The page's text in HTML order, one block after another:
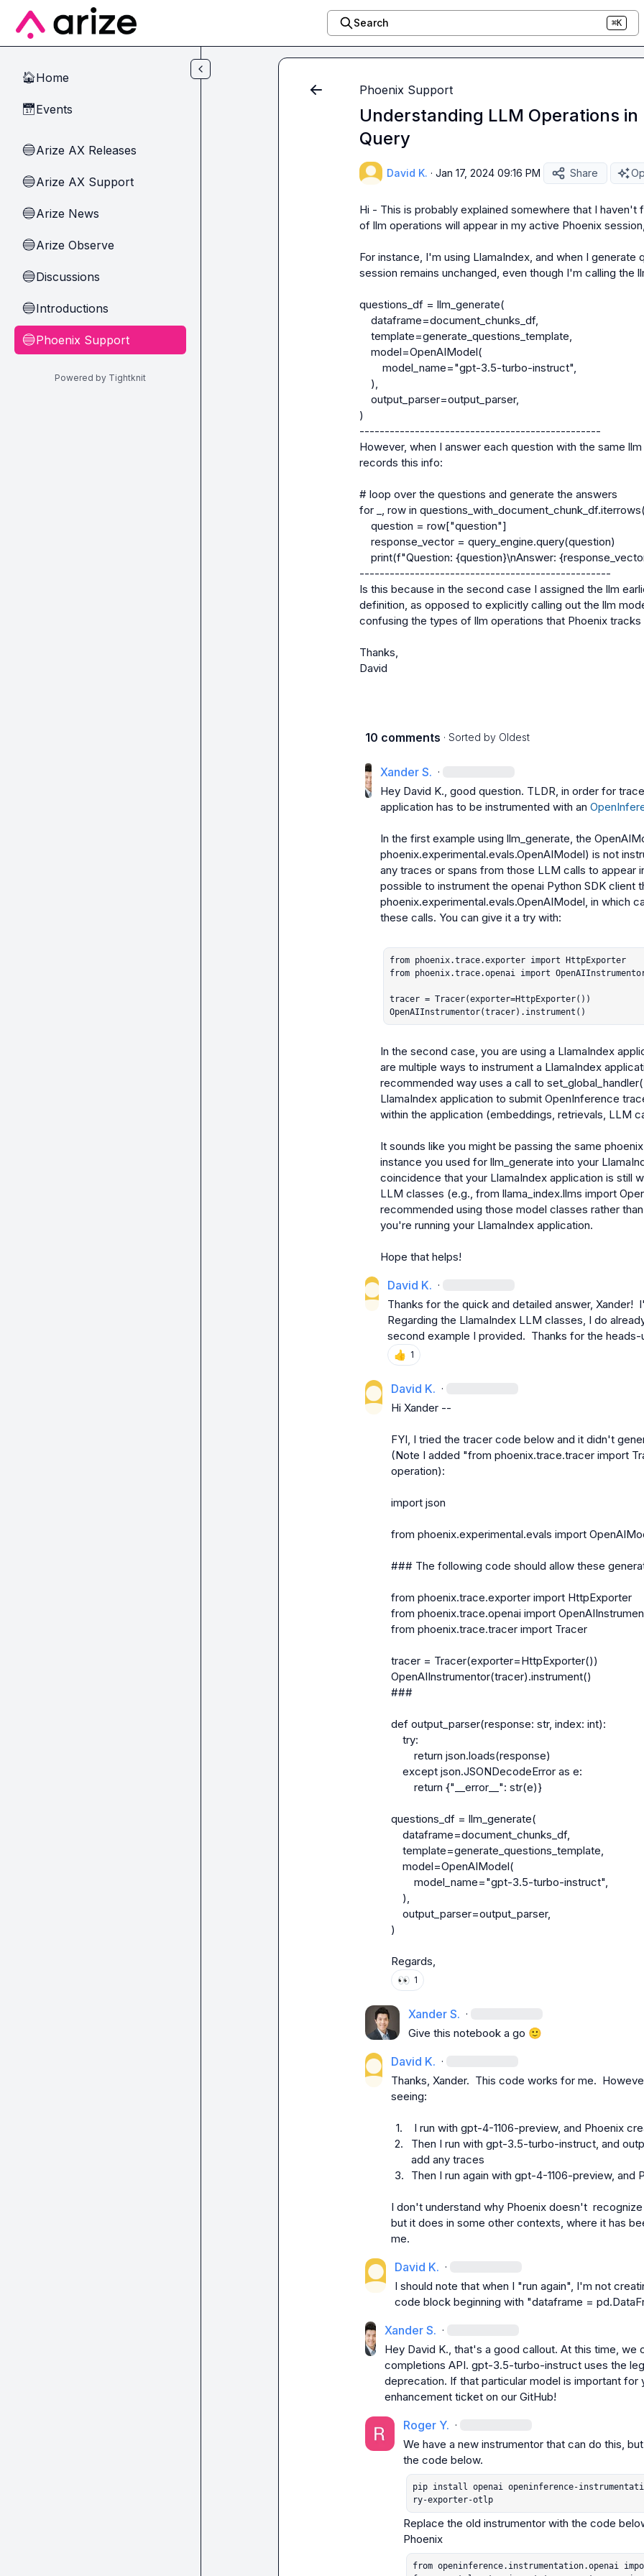
Skip to main content
Search ⌘K
🏠Home
📅Events
🔵Arize AX Releases
🔵Arize AX Support
🔵Arize News
🔵Arize Observe
🔵Discussions
🔵Introductions
🔵Phoenix Support
Powered by Tightknit
Phoenix Support
Understanding LLM Operations in
Query
David K. · Jan 17, 2024 09:16 PM Share
Hi - This is probably explained somewhere that I
of llm operations will appear in my active Phoenix
For instance, I'm using LlamaIndex, and when I
session remains unchanged, even though I'm calling the
questions_df = llm_generate(
)
------------------------------------------------
However, when I answer each question with the same
records this info:
# loop over the questions and generate the answers
for _, row in
--------------------------------------------------
Is this because in the second case I assigned the llm
definition, as opposed to explicitly calling out the llm
confusing the types of llm operations that Phoenix
Thanks,
David
10 comments · Sorted by Oldest
Xander S. ·
Hey David K., good question. TLDR, in order for
application has to be instrumented with an
In the first example using llm_generate, the
phoenix.experimental.evals.OpenAIModel) is not
any traces or spans from those LLM calls to appear
possible to instrument the openai
phoenix.experimental.evals.OpenAIModel, in which
these calls. You can give it a try with:
from phoenix.trace.exporter import HttpExporter
from phoenix.trace.openai import
tracer = Tracer(exporter=HttpExporter())
OpenAIInstrumentor(tracer).instrument()
In the second case, you are using a LlamaIndex
are multiple ways to instrument a LlamaIndex
recommended way uses a call to
LlamaIndex application to submit OpenInference
within the application (embeddings, retrievals, LLM
It sounds like you might be passing the same
instance you used for llm_generate into your
coincidence that your LlamaIndex application is still
LLM classes (e.g., from llama_index.llms import
recommended using those model classes rather
you're running your LlamaIndex application.
Hope that helps!
David K. ·
Thanks for the quick and detailed answer, Xander!
Regarding the LlamaIndex LLM classes, I do
second example I provided.  Thanks for the heads-
👍 1
David K. ·
Hi Xander --
FYI, I tried the tracer code below and it didn't
(Note I added "from phoenix.trace.tracer import
operation):
import json
from phoenix.experimental.evals import
### The following code should allow these
from phoenix.trace.exporter import HttpExporter
from phoenix.trace.openai import
from phoenix.trace.tracer import Tracer
tracer = Tracer(exporter=HttpExporter())
OpenAIInstrumentor(tracer).instrument()
###
def output_parser(response: str, index: int):
questions_df = llm_generate(
)
Regards,
👀 1
Xander S. ·
Give this notebook a go 🙂
David K. ·
Thanks, Xander.  This code works for me.
seeing:
1.
I run with gpt-4-1106-preview, and Phoenix
2.
Then I run with gpt-3.5-turbo-instruct, and
add any traces
3.
Then I run again with gpt-4-1106-preview,
I don't understand why Phoenix doesn't
but it does in some other contexts, where it has
me.
David K. ·
I should note that when I "run again", I'm not
code block beginning with "dataframe =
Xander S. ·
Hey David K., that's a good callout. At this time, we
completions API. gpt-3.5-turbo-instruct uses the
deprecation. If that particular model is important
enhancement ticket on our GitHub!
Roger Y. ·
We have a new instrumentor that can do this,
pip install openai openinference-
ry-exporter-otlp
Replace the old instrumentor with the code
Phoenix
from openinference.instrumentation.openai